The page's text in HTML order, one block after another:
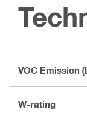
VOC Emission
W-rating